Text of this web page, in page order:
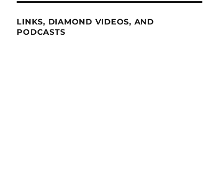
LINKS, DIAMOND VIDEOS, AND
PODCASTS